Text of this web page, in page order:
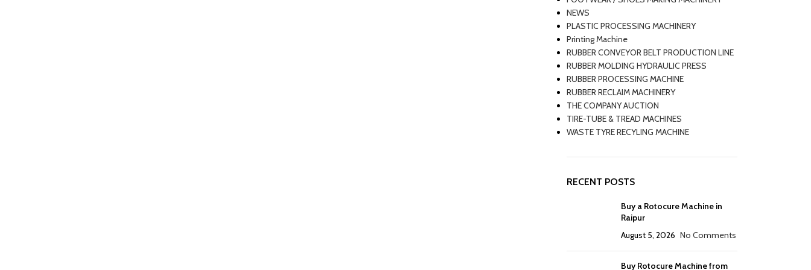
NEWS
PLASTIC PROCESSING MACHINERY
Printing Machine
RUBBER CONVEYOR BELT PRODUCTION LINE
RUBBER MOLDING HYDRAULIC PRESS
RUBBER PROCESSING MACHINE
RUBBER RECLAIM MACHINERY
THE COMPANY AUCTION
TIRE-TUBE & TREAD MACHINES
WASTE TYRE RECYLING MACHINE
RECENT POSTS
Buy a Rotocure Machine in
Raipur
August 5, 2026 No Comments
Buy Rotocure Machine from